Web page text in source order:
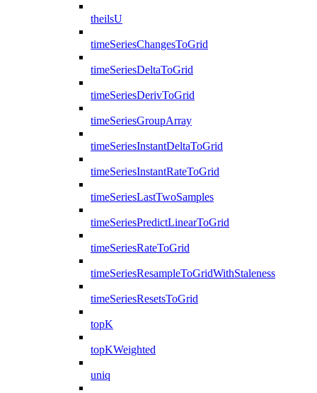
theilsU
timeSeriesChangesToGrid
timeSeriesDeltaToGrid
timeSeriesDerivToGrid
timeSeriesGroupArray
timeSeriesInstantDeltaToGrid
timeSeriesInstantRateToGrid
timeSeriesLastTwoSamples
timeSeriesPredictLinearToGrid
timeSeriesRateToGrid
timeSeriesResampleToGridWithStaleness
timeSeriesResetsToGrid
topK
topKWeighted
uniq